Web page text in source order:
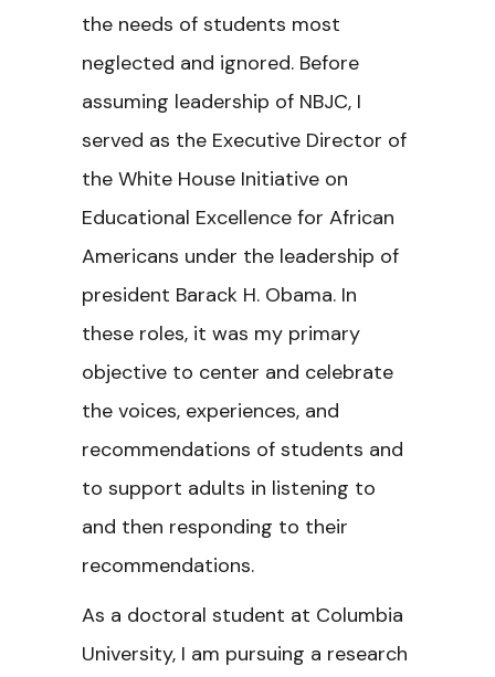
the needs of students most
neglected and ignored. Before
assuming leadership of NBJC, I
served as the Executive Director of
the White House Initiative on
Educational Excellence for African
Americans under the leadership of
president Barack H. Obama. In
these roles, it was my primary
objective to center and celebrate
the voices, experiences, and
recommendations of students and
to support adults in listening to
and then responding to their
recommendations.
As a doctoral student at Columbia
University, I am pursuing a research